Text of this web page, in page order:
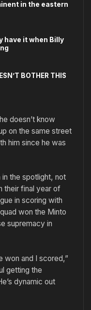
in the eastern
have it when Billy
BOTHER THIS
doesn’t know
on the same street
him since he was
the spotlight, not
their final year of
in scoring with
won the Minto
supremacy in
won and I scored,”
getting the
dynamic out